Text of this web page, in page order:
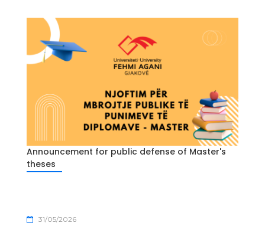
Announcement for public defense of Master's
theses
31/05/2026